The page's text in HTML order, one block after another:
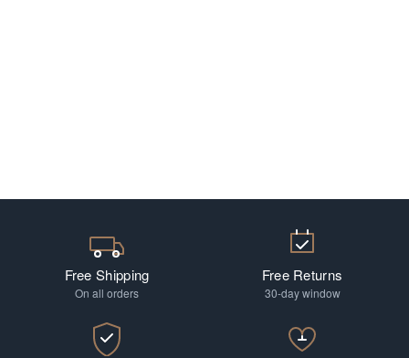
Free Shipping
On all orders
Free Returns
30-day window